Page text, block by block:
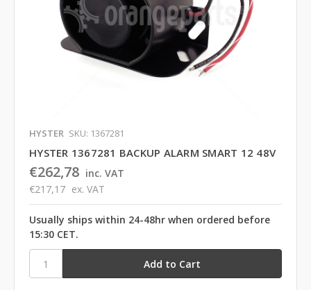
HYSTER SKU: 1367281
HYSTER 1367281 BACKUP ALARM SMART 12 48V
€262,78 inc. VAT
€217,17 ex. VAT
Usually ships within 24-48hr when ordered before
15:30 CET.